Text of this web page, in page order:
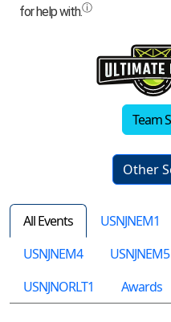
Team
Other
All Events USNJNEM1
USNJNEM4
USNJNEM5
USNJNORLT1
Awards